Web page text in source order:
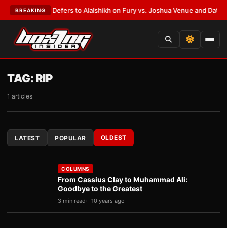
BREAKING
Warren Defers to Alalshikh on Fury vs. Joshua Venue and Date•
TAG:RIP
1 articles
LATEST POPULAR OLDEST
COLUMNS
From Cassius Clay to Muhammad Ali:
Goodbye to the Greatest
3 min read 10 years ago